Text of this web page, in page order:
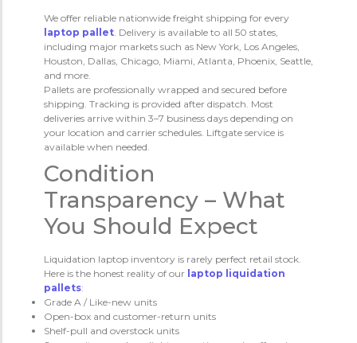
We offer reliable nationwide freight shipping for every
laptop pallet. Delivery is available to all 50 states,
including major markets such as New York, Los Angeles,
Houston, Dallas, Chicago, Miami, Atlanta, Phoenix, Seattle,
and more.
Pallets are professionally wrapped and secured before
shipping. Tracking is provided after dispatch. Most
deliveries arrive within 3–7 business days depending on
your location and carrier schedules. Liftgate service is
available when needed.
Condition
Transparency – What
You Should Expect
Liquidation laptop inventory is rarely perfect retail stock.
Here is the honest reality of our laptop liquidation
pallets:
Grade A / Like-new units
Open-box and customer-return units
Shelf-pull and overstock units